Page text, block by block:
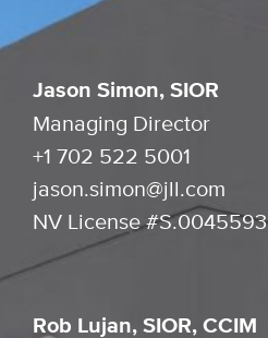
Jason Simon, SIOR
Managing Director
+1 702 522 5001
jason.simon@jll.com
NV License #S.0045593
Rob Lujan, SIOR, CCIM